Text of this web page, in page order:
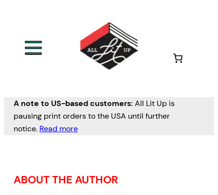
A note to US-based customers: All Lit Up is
pausing print orders to the USA until further
notice. Read more
ABOUT THE AUTHOR